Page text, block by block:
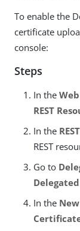
To enable the
certificate
console:
Steps
In the
REST
In the
REST
Go to
In the